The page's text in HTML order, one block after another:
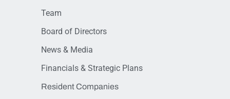
Team
Board of Directors
News & Media
Financials & Strategic Plans
Resident Companies